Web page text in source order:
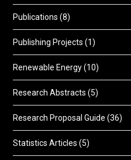
Publications (8)
Publishing Projects (1)
Renewable Energy(10)
Research Abstracts (5)
Research Proposal Guide (36)
Statistics Articles (5)